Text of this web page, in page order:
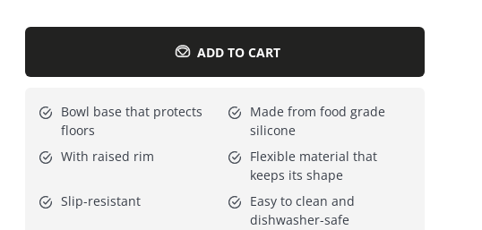
ADD TO CART
Bowl base that protects
floors
Made from food grade
silicone
With raised rim
Flexible material that
keeps its shape
Slip-resistant
Easy to clean and
dishwasher-safe